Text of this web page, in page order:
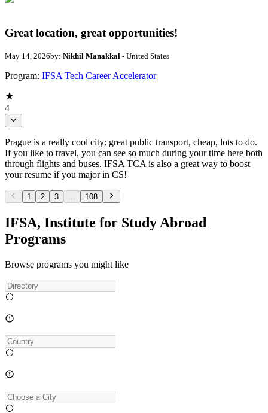
Great location, great opportunities!
May 14, 2026by: Nikhil Manakkal - United States
Program: IFSA Tech Career Accelerator
4
Prague is a really cool city: great public transport, cheap, lots to do.
If you like to travel, you can see so much during your time here both
through flights and buses. IFSA TCA is also a great way to boost
your resume if you major in CS!
1 2 3 108
IFSA, Institute for Study Abroad
Programs
Browse programs you might like